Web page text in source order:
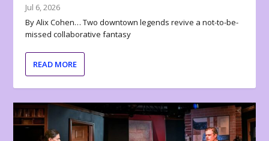
Jul 6, 2026
By Alix Cohen… Two downtown legends revive a not-to-be-
missed collaborative fantasy
READ MORE